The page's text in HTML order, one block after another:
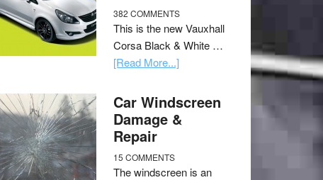
382 COMMENTS
This is the new Vauxhall
Corsa Black & White …
[Read More...]
Car Windscreen
Damage &
Repair
15 COMMENTS
The windscreen is an